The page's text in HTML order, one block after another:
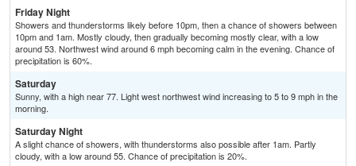
Friday Night
Showers and thunderstorms likely before 10pm, then a chance of showers between
10pm and 1am. Mostly cloudy, then gradually becoming mostly clear, with a low
around 53. Northwest wind around 6 mph becoming calm in the evening. Chance of
precipitation is 60%.
Saturday
Sunny, with a high near 77. Light west northwest wind increasing to 5 to 9 mph in the
morning.
Saturday Night
A slight chance of showers, with thunderstorms also possible after 1am. Partly
cloudy, with a low around 55. Chance of precipitation is 20%.